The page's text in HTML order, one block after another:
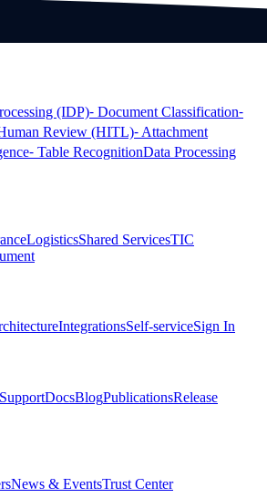
(IDP)⁃ Document Classification⁃
Review (HITL)⁃ Attachment
⁃ Table RecognitionData Processing
LogisticsShared ServicesTIC
IntegrationsSelf-serviceSign In
DocsBlogPublicationsRelease
News & EventsTrust Center